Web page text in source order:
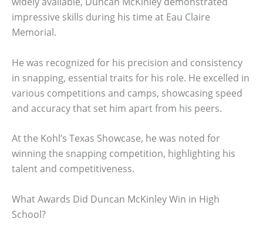
impressive skills during his time at Eau Claire
Memorial.
He was recognized for his precision and consistency
in snapping, essential traits for his role. He excelled in
various competitions and camps, showcasing speed
and accuracy that set him apart from his peers.
At the Kohl’s Texas Showcase, he was noted for
winning the snapping competition, highlighting his
talent and competitiveness.
What Awards Did Duncan McKinley Win in High
School?